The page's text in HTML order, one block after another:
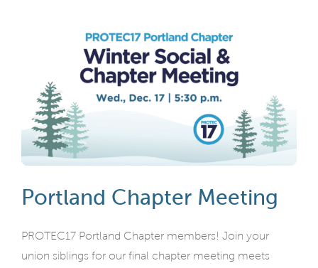
Portland Chapter Meeting
PROTEC17 Portland Chapter members! Join your
union siblings for our final chapter meeting meets